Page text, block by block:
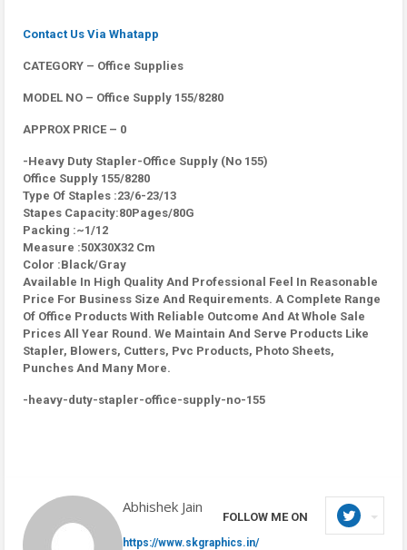
Contact Us Via Whatapp
CATEGORY – Office Supplies
MODEL NO – Office Supply 155/8280
APPROX PRICE – 0
-Heavy Duty Stapler-Office Supply (No 155)
Office Supply 155/8280
Type Of Staples :23/6-23/13
Stapes Capacity:80Pages/80G
Packing :~1/12
Measure :50X30X32 Cm
Color :Black/Gray
Available In High Quality And Professional Feel In Reasonable
Price For Business Size And Requirements. A Complete Range
Of Office Products With Reliable Outcome And At Whole Sale
Prices All Year Round. We Maintain And Serve Products Like
Stapler, Blowers, Cutters, Pvc Products, Photo Sheets,
Punches And Many More.
-heavy-duty-stapler-office-supply-no-155
Abhishek Jain
FOLLOW ME ON
https://www.skgraphics.in/